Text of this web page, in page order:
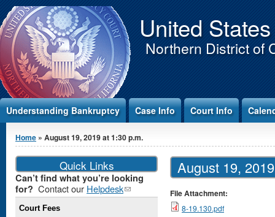
Jump to Content United
Northern District of
Understanding Bankruptcy Case Info Court Info
You are here
Home » August 19, 2019 at 1:30 p.m.
August 19,
File Attachment:
8-19.130.pdf
Quick Links
Can’t find what you’re looking
for? Contact our Helpdesk(link
sends e-
Court Fees